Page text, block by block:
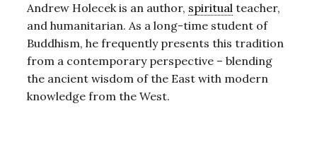
Andrew Holecek is an author, spiritualteacher,
and humanitarian. As a long-time student of
Buddhism, he frequently presents this tradition
from a contemporary perspective – blending
the ancient wisdom of the East with modern
knowledge from the West.